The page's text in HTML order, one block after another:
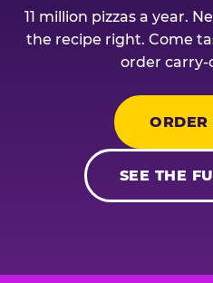
11 million pizzas a year.
the recipe right. Come
order carry-
SEE THE